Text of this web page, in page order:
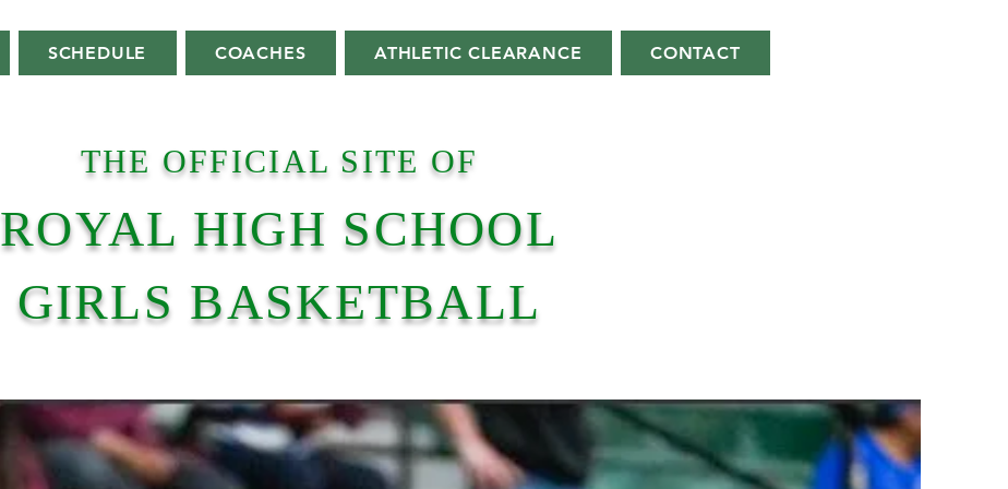
SCHEDULE COACHES ATHLETIC CLEARANCE CONTACT
THE OFFICIAL SITE OF
ROYAL HIGH SCHOOL
GIRLS BASKETBALL
Home Of The